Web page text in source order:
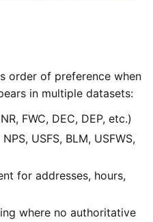
order of preference when
in multiple datasets:
FWC, DEC, DEP, etc.)
USFS, BLM, USFWS,
for addresses, hours,
where no authoritative